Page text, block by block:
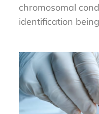
chromosomal
identification